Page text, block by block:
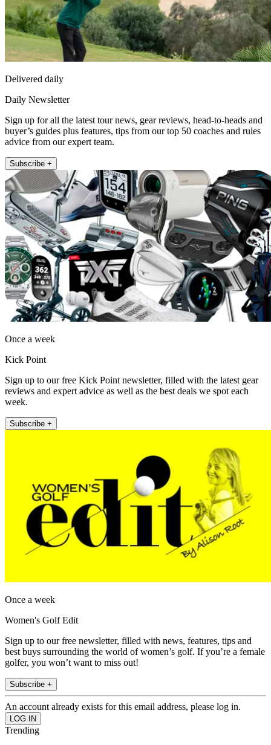
Delivered daily
Daily Newsletter
Sign up for all the latest tour news, gear reviews, head-to-heads and
buyer’s guides plus features, tips from our top 50 coaches and rules
advice from our expert team.
Subscribe +
Once a week
Kick Point
Sign up to our free Kick Point newsletter, filled with the latest gear
reviews and expert advice as well as the best deals we spot each
week.
Subscribe +
Once a week
Women's Golf Edit
Sign up to our free newsletter, filled with news, features, tips and
best buys surrounding the world of women’s golf. If you’re a female
golfer, you won’t want to miss out!
Subscribe +
An account already exists for this email address, please log in.
Trending